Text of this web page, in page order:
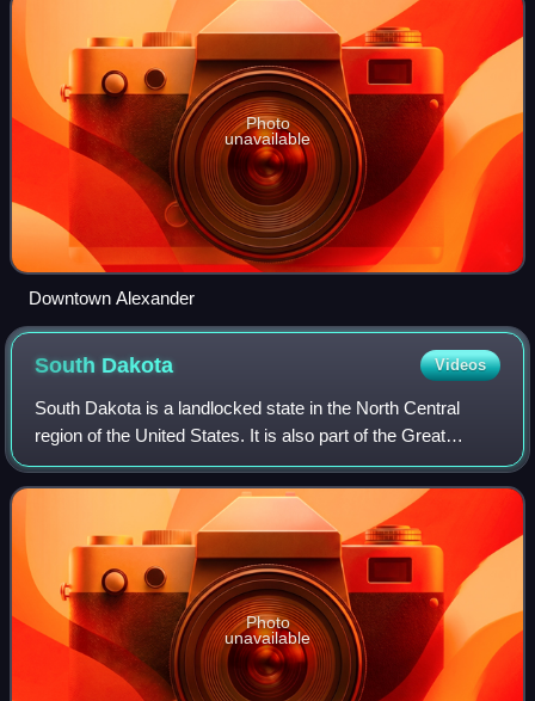
Photo
unavailable
Downtown Alexander
South Dakota Videos
South Dakota is a landlocked state in the North Central
region of the United States. It is also part of the Great
Plains. South Dakota is named after the Dakota Sioux tribe,
which comprises a large po
Photo
unavailable